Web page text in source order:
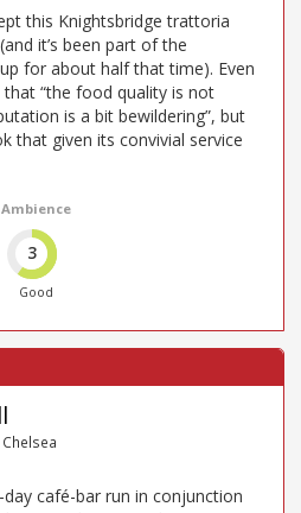
this Knightsbridge trattoria
it’s been part of the
for about half that time). Even
that “the food quality is not
is a bit bewildering”, but
that given its convivial service
Ambience
3
Good
day café-bar run in conjunction